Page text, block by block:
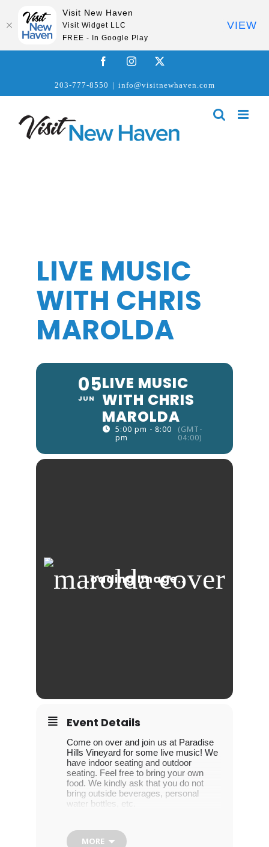
FacebookInstagram
203-777-8550 | info@visitnewhaven.com
LIVE MUSIC
WITH CHRIS
MAROLDA
05
JUN
LIVE MUSIC
WITH CHRIS
MAROLDA
5:00 pm - 8:00
pm
(GMT-
04:00)
Event Details
Come on over and join us at Paradise
Hills Vineyard for some live music! We
have indoor seating and outdoor
seating. Feel free to bring your own
food. We kindly ask that you do not
bring outside beverages, personal
water bottles, etc.
Cheers!
MORE
Visit New Haven
Visit Widget LLC
FREE - In Google Play
VIEW